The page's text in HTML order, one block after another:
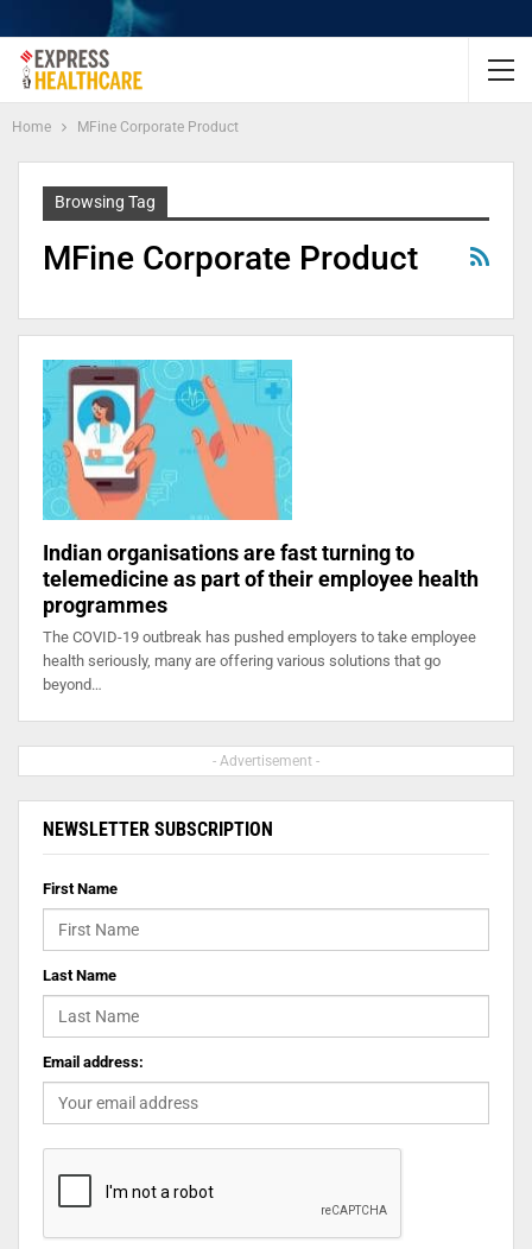
Home MFine Corporate Product
Browsing Tag
MFine Corporate Product
Indian organisations are fast turning to
telemedicine as part of their employee health
programmes
The COVID-19 outbreak has pushed employers to take employee
health seriously, many are offering various solutions that go
beyond…
- Advertisement -
NEWSLETTER SUBSCRIPTION
First Name
Last Name
Email address: